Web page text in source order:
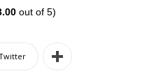
out of 5)